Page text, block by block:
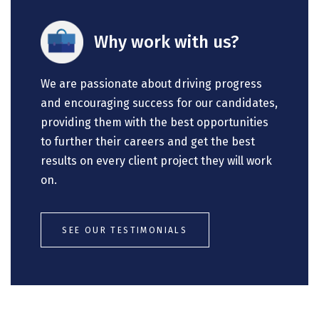
Why work with us?
We are passionate about driving progress
and encouraging success for our candidates,
providing them with the best opportunities
to further their careers and get the best
results on every client project they will work
on.
SEE OUR TESTIMONIALS